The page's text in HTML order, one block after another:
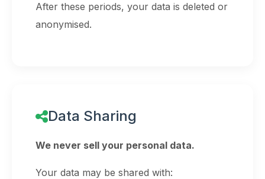
After these periods, your data is deleted or
anonymised.
Data Sharing
We never sell your personal data.
Your data may be shared with: